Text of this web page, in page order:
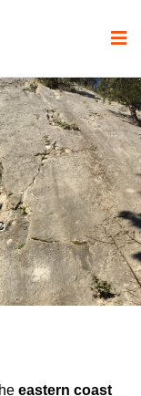
eastern coast